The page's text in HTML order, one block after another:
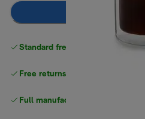
Standard free delivery over $100
Free returns
Full manufacturer warranty